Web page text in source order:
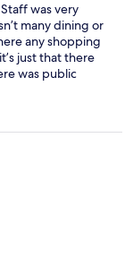
was very
many dining or
any shopping
just that there
was public
plus.